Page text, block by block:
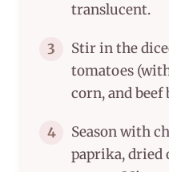
translucent.
3
Stir in the
tomatoes
corn, and beef
4
Season with
paprika, dried